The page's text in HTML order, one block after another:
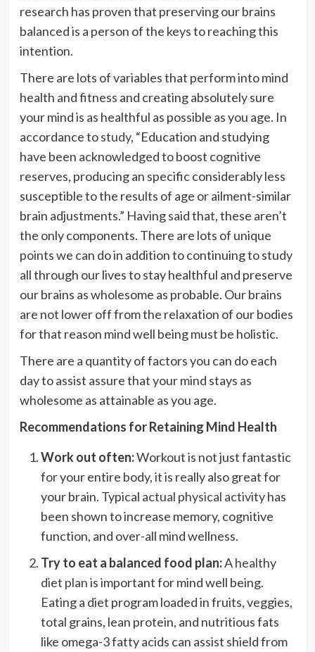
research has proven that preserving our brains
balanced is a person of the keys to reaching this
intention.
There are lots of variables that perform into mind
health and fitness and creating absolutely sure
your mind is as healthful as possible as you age. In
accordance tostudy, “Education and studying
have been acknowledged to boost cognitive
reserves, producing an specific considerably less
susceptible to the results of age or ailment-similar
brain adjustments.” Having said that, these aren’t
the only components. There are lots of unique
points we can do in addition to continuing to study
all through our lives to stay healthful and preserve
our brains as wholesome as probable. Our brains
are not lower off from the relaxation of our bodies
for that reason mind well being must be holistic.
There are a quantity of factors you can do each
day to assist assure that your mind stays as
wholesome as attainable as you age.
Recommendations for Retaining Mind Health
Work out often:Workout is not just fantastic
for your entire body, it is really also great for
your brain. Typical actual physical activityhas
been shown to increase memory, cognitive
function, and over-all mind wellness.
Try to eat a balanced food plan:Ahealthy
diet planis important for mind well being.
Eating a diet program loaded in fruits, veggies,
total grains, lean protein, and nutritious fats
like omega-3 fatty acids can assist shield from